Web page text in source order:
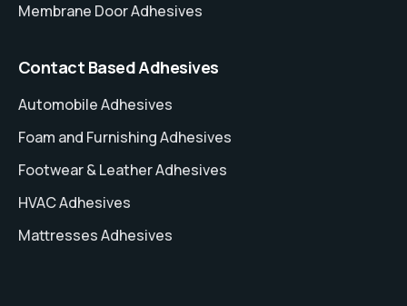
Membrane Door Adhesives
Contact Based Adhesives
Automobile Adhesives
Foam and Furnishing Adhesives
Footwear & Leather Adhesives
HVAC Adhesives
Mattresses Adhesives